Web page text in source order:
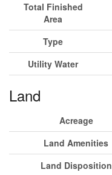
Total Finished
Area
Type
Utility Water
Land
Acreage
Land Amenities
Land Disposition